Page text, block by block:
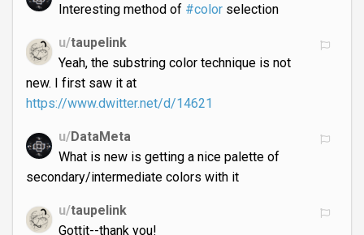
Interesting method of #colorselection
u/taupelink
Yeah, the substring color technique is not
new. I first saw it at
https://www.dwitter.net/d/14621
u/DataMeta
What is new is getting a nice palette of
secondary/intermediate colors with it
u/taupelink
Gottit--thank you!